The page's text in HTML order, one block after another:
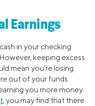
Earnings
in your checking
keeping excess
mean you’re losing
out of your funds.
you more money.
, you may find that there